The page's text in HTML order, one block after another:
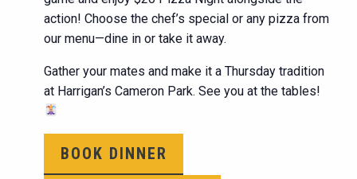
action! Choose the chef’s special or any pizza from
our menu—dine in or take it away.
Gather your mates and make it a Thursday tradition
at Harrigan’s Cameron Park. See you at the tables!
BOOK DINNER